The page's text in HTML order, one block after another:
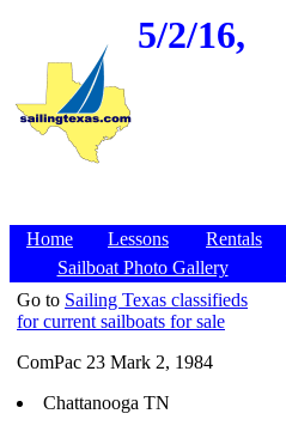
5/2/16,
Home Lessons Rentals
Sailboat Photo Gallery
Go to Sailing Texas classifieds
for current sailboats for sale
ComPac 23 Mark 2, 1984
Chattanooga TN